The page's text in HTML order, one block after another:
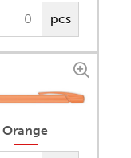
pcs
Orange